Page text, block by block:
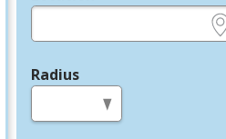
Radius